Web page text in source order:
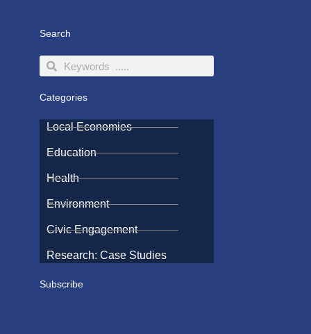
Search
SearchSearch
Categories
Local Economies
Education
Health
Environment
Civic Engagement
Research: Case Studies
Subscribe